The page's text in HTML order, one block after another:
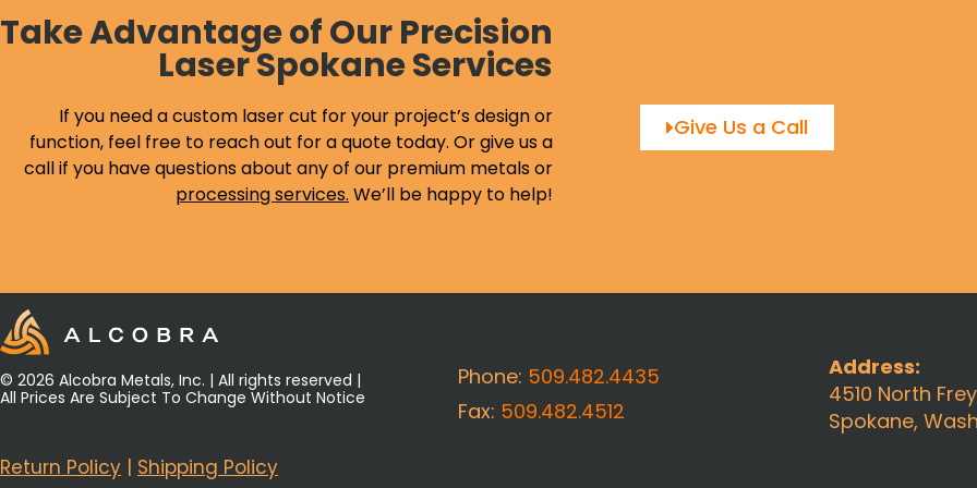
Take Advantage of Our Precision
Laser Spokane Services
If you need a custom laser cut for your project’s design or
function, feel free to reach out for a quote today. Or give us a
call if you have questions about any of our premium metals or
processing services. We’ll be happy to help!
Give Us a Call
© 2026 Alcobra Metals, Inc. | All rights reserved |
All Prices Are Subject To Change Without Notice
Return Policy | Shipping Policy
Phone: 509.482.4435
Fax: 509.482.4512
Address:
4510 North
Spokane,